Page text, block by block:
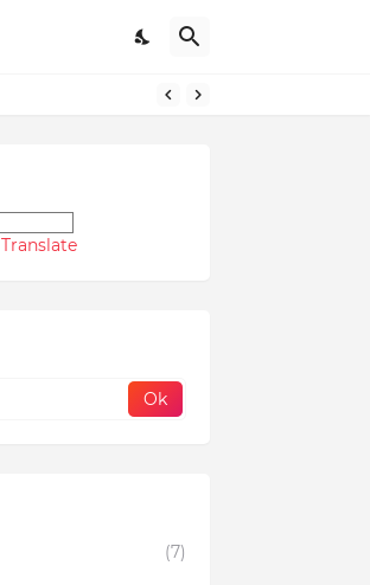
Translate
(7)